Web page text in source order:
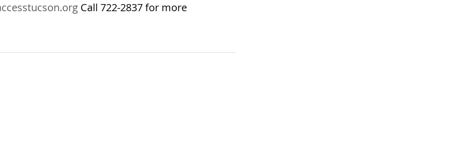
Call 722-2837 for more